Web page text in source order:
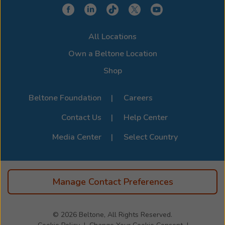
experience. Stop by or call us to learn more about
devices, visit the official Beltone Device Compatibility
All Locations
Own a Beltone Location
Shop
Beltone Foundation
Careers
Contact Us
Help Center
Media Center
Select Country
Manage Contact Preferences
© 2026 Beltone, All Rights Reserved.